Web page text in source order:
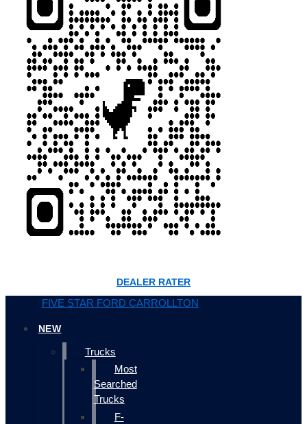
DEALER RATER
FIVE STAR FORD CARROLLTON
NEW
Trucks
Most
Searched
Trucks
F-